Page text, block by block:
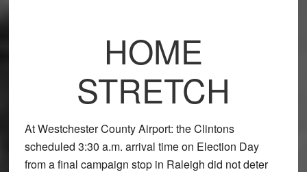
HOME
STRETCH
At Westchester County Airport: the Clintons
scheduled 3:30 a.m. arrival time on Election Day
from a final campaign stop in Raleigh did not deter